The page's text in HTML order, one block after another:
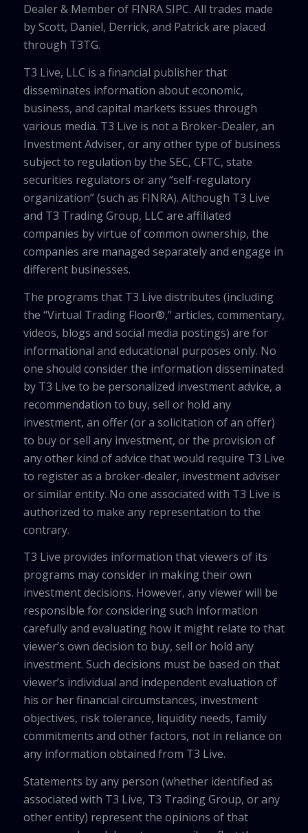
Dealer & Member of FINRA SIPC. All trades made
by Scott, Daniel, Derrick, and Patrick are placed
through T3TG.
T3 Live, LLC is a financial publisher that
disseminates information about economic,
business, and capital markets issues through
various media. T3 Live is not a Broker-Dealer, an
Investment Adviser, or any other type of business
subject to regulation by the SEC, CFTC, state
securities regulators or any “self-regulatory
organization” (such as FINRA). Although T3 Live
and T3 Trading Group, LLC are affiliated
companies by virtue of common ownership, the
companies are managed separately and engage in
different businesses.
The programs that T3 Live distributes (including
the “Virtual Trading Floor®,” articles, commentary,
videos, blogs and social media postings) are for
informational and educational purposes only. No
one should consider the information disseminated
by T3 Live to be personalized investment advice, a
recommendation to buy, sell or hold any
investment, an offer (or a solicitation of an offer)
to buy or sell any investment, or the provision of
any other kind of advice that would require T3 Live
to register as a broker-dealer, investment adviser
or similar entity. No one associated with T3 Live is
authorized to make any representation to the
contrary.
T3 Live provides information that viewers of its
programs may consider in making their own
investment decisions. However, any viewer will be
responsible for considering such information
carefully and evaluating how it might relate to that
viewer’s own decision to buy, sell or hold any
investment. Such decisions must be based on that
viewer’s individual and independent evaluation of
his or her financial circumstances, investment
objectives, risk tolerance, liquidity needs, family
commitments and other factors, not in reliance on
any information obtained from T3 Live.
Statements by any person (whether identified as
associated with T3 Live, T3 Trading Group, or any
other entity) represent the opinions of that